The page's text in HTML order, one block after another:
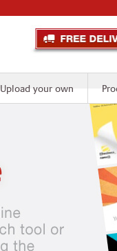
Upload your own